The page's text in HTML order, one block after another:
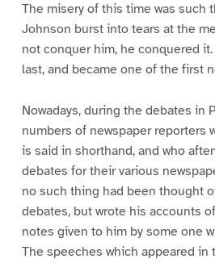
The misery of this time was such
Johnson burst into tears at the
not conquer him, he conquered
last, and became one of the first
Nowadays, during the debates in
numbers of newspaper reporters
is said in shorthand, and who
debates for their various
no such thing had been thought
debates, but wrote his accounts
notes given to him by some one
The speeches which appeared in